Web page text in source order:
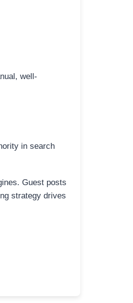
well-
in search
Guest posts
strategy drives